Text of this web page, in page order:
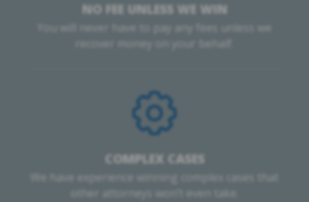
NO FEE UNLESS WE WIN
You will never have to pay any fees unless we
recover money on your behalf.
COMPLEX CASES
We have experience winning complex cases that
other attorneys won’t even take.